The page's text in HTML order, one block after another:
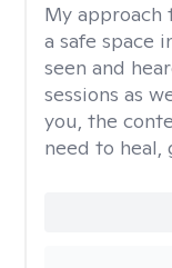
My approach
a safe space
seen and
sessions as
you, the
need to heal,